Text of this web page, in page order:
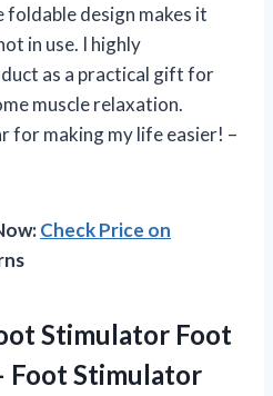
design makes it
in use. I highly
as a practical gift for
muscle relaxation.
for making my life easier! –
Check Price on
Stimulator Foot
Foot Stimulator